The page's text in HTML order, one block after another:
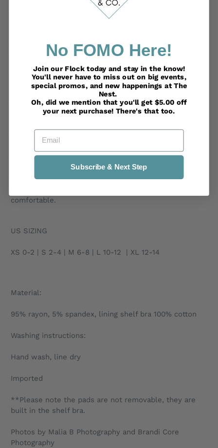
cotton with light padding to protect from some
seams or stitching.
~Super soft with stretchy material, and a little longer
in length to fit during and after pregnancy.
~Front ruched center detail offers figure hiding to the
postpartum belly.
~Adjustable shoulder cami straps with quick-release
access.
~Premium breathable soft bamboo and stretchy
comfortable.
US SIZING
XS 0-2 | S 2-4 | M 6-8 | L 10-12 | XL 12-14
Material:
95% rayon, 5% spandex, lining shelf bra 100% cotton
Washing instructions:
Hand wash, line dry
Imported
**Please note the pads are not removable, they are
built in the shelf bra.
Photos by Malia B Photography and Brandi Core
Photography
No FOMO Here!
Join our Flock today and stay in the know!
You'll never have to miss out on big events,
special promos, and new happenings at The
Nest.
Oh, did we mention that you'll get $5.00 off
your next purchase! There's that too.
Email
Subscribe & Next Step